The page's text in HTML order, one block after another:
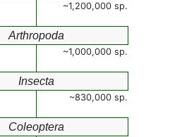
~1,200,000 sp.
Arthropoda
~1,000,000 sp.
Insecta
~830,000 sp.
Coleoptera